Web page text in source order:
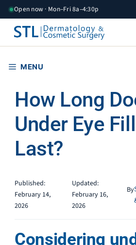
Skip
to
content
Open now · Mon–Fri 8a–4:30p
MENU
How Long
Under Eye
Last?
Published:
February 14,
2026
Updated:
February 16,
2026
By
Considering